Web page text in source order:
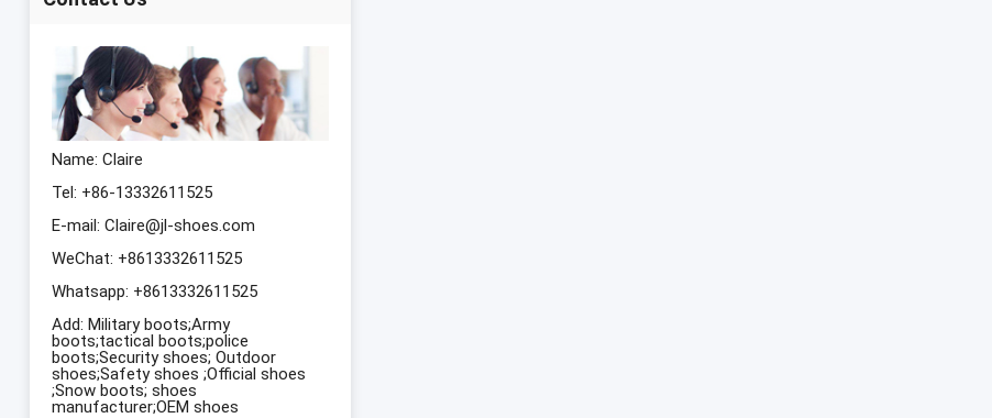
Name: Claire
Tel: +86-13332611525
E-mail: Claire@jl-shoes.com
WeChat: +8613332611525
Whatsapp: +8613332611525
Add: Military boots;Army
boots;tactical boots;police
boots;Security shoes; Outdoor
shoes;Safety shoes ;Official shoes
;Snow boots; shoes
manufacturer;OEM shoes